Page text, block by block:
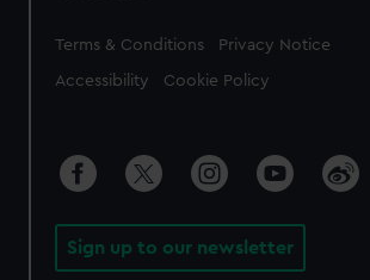
Legal
Terms & Conditions Privacy Notice
Accessibility Cookie Policy
Sign up to our newsletter